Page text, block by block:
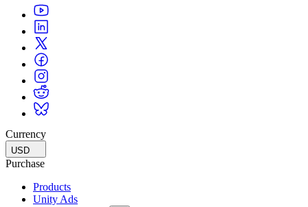
Currency
USD
Purchase
Products
Unity Ads